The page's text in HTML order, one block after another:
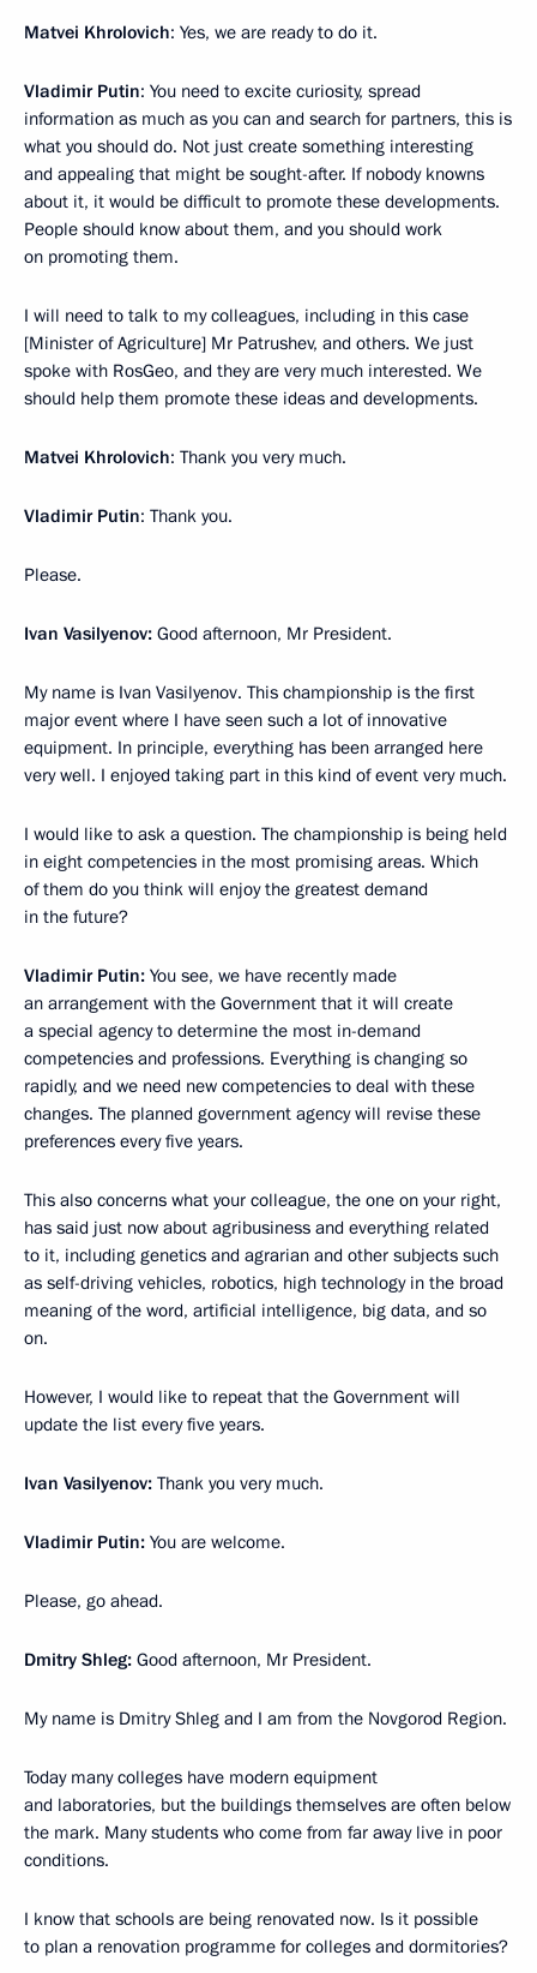
Matvei Khrolovich: Yes, we are ready to do it.
Vladimir Putin: You need to excite curiosity, spread
information as much as you can and search for partners, this is
what you should do. Not just create something interesting
and appealing that might be sought-after. If nobody knowns
about it, it would be difficult to promote these developments.
People should know about them, and you should work
on promoting them.
I will need to talk to my colleagues, including in this case
[Minister of Agriculture] Mr Patrushev, and others. We just
spoke with RosGeo, and they are very much interested. We
should help them promote these ideas and developments.
Matvei Khrolovich: Thank you very much.
Vladimir Putin: Thank you.
Please.
Ivan Vasilyenov: Good afternoon, Mr President.
My name is Ivan Vasilyenov. This championship is the first
major event where I have seen such a lot of innovative
equipment. In principle, everything has been arranged here
very well. I enjoyed taking part in this kind of event very much.
I would like to ask a question. The championship is being held
in eight competencies in the most promising areas. Which
of them do you think will enjoy the greatest demand
in the future?
Vladimir Putin: You see, we have recently made
an arrangement with the Government that it will create
a special agency to determine the most in-demand
competencies and professions. Everything is changing so
rapidly, and we need new competencies to deal with these
changes. The planned government agency will revise these
preferences every five years.
This also concerns what your colleague, the one on your right,
has said just now about agribusiness and everything related
to it, including genetics and agrarian and other subjects such
as self-driving vehicles, robotics, high technology in the broad
meaning of the word, artificial intelligence, big data, and so
on.
However, I would like to repeat that the Government will
update the list every five years.
Ivan Vasilyenov: Thank you very much.
Vladimir Putin: You are welcome.
Please, go ahead.
Dmitry Shleg: Good afternoon, Mr President.
My name is Dmitry Shleg and I am from the Novgorod Region.
Today many colleges have modern equipment
and laboratories, but the buildings themselves are often below
the mark. Many students who come from far away live in poor
conditions.
I know that schools are being renovated now. Is it possible
to plan a renovation programme for colleges and dormitories?